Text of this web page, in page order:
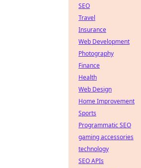
SEO
Travel
Insurance
Web Development
Photography
Finance
Health
Web Design
Home Improvement
Sports
Programmatic SEO
gaming accessories
technology
SEO APIs